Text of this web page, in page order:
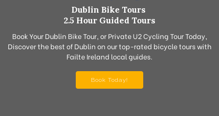
Dublin Bike Tours
2.5 Hour Guided Tours
Book Your Dublin Bike Tour, or Private U2 Cycling Tour Today,
Discover the best of Dublin on our top-rated bicycle tours with
Failte Ireland local guides.
Book Today!